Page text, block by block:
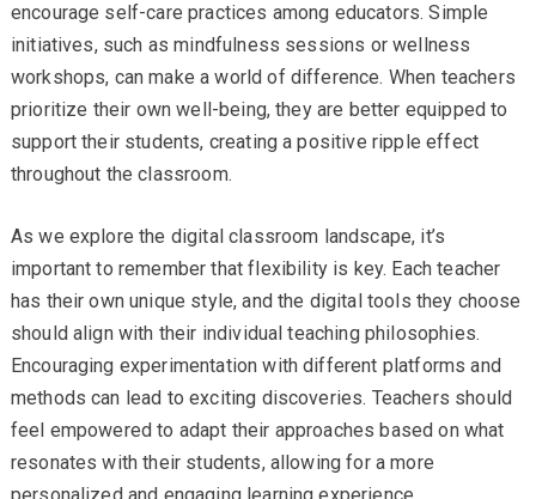
encourage self-care practices among educators. Simple
initiatives, such as mindfulness sessions or wellness
workshops, can make a world of difference. When teachers
prioritize their own well-being, they are better equipped to
support their students, creating a positive ripple effect
throughout the classroom.
As we explore the digital classroom landscape, it’s
important to remember that flexibility is key. Each teacher
has their own unique style, and the digital tools they choose
should align with their individual teaching philosophies.
Encouraging experimentation with different platforms and
methods can lead to exciting discoveries. Teachers should
feel empowered to adapt their approaches based on what
resonates with their students, allowing for a more